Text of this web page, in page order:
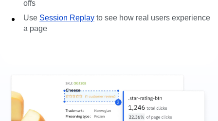
offs
Use Session Replay to see how real users experience
a page